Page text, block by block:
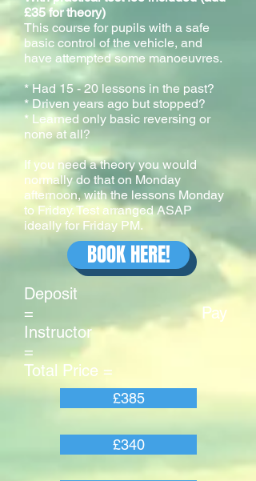
£35 for theory)
This course for pupils with a safe
basic control of the vehicle, and
have attempted some manoeuvres.
* Had 15 - 20 lessons in the past?
* Driven years ago but stopped?
* Learned only basic reversing or
none at all?
If you need a theory you would
normally do that on Monday
afternoon, with the lessons Monday
to Friday. Test arranged ASAP
ideally for Friday PM.
Deposit
= Pay
Instructor
=
Total Price =
£385
£340
BOOK HERE!